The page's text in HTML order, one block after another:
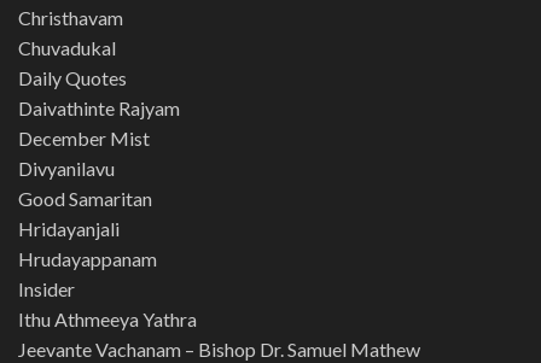
Christhavam
Chuvadukal
Daily Quotes
Daivathinte Rajyam
December Mist
Divyanilavu
Good Samaritan
Hridayanjali
Hrudayappanam
Insider
Ithu Athmeeya Yathra
Jeevante Vachanam – Bishop Dr. Samuel Mathew